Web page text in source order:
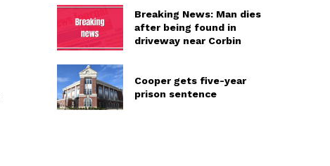
Breaking News: Man dies
after being found in
driveway near Corbin
Cooper gets five-year
prison sentence